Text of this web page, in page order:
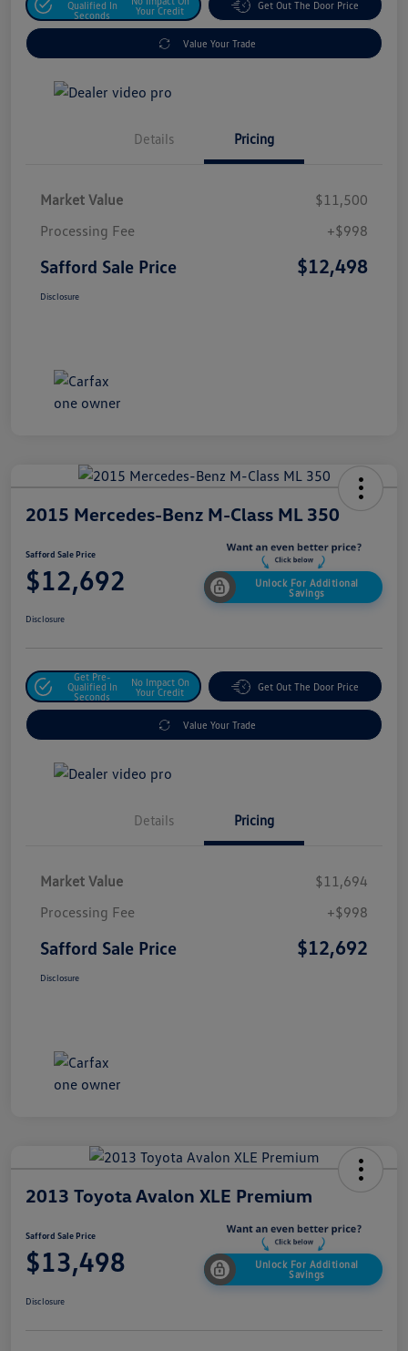
Qualified In
Seconds
Your Credit
Get Out The Door Price
Value Your Trade
Details Pricing
Market Value
$11,500
Processing Fee
+$998
Safford Sale Price $12,498
Disclosure
2015 Mercedes-Benz M-Class ML 350
Safford Sale Price
$12,692
Unlock For Additional
Savings
Disclosure
Get Pre-
Qualified In
Seconds
No Impact On
Your Credit
Get Out The Door Price
Value Your Trade
Details Pricing
Market Value
$11,694
Processing Fee
+$998
Safford Sale Price $12,692
Disclosure
2013 Toyota Avalon XLE Premium
Safford Sale Price
$13,498
Unlock For Additional
Savings
Disclosure